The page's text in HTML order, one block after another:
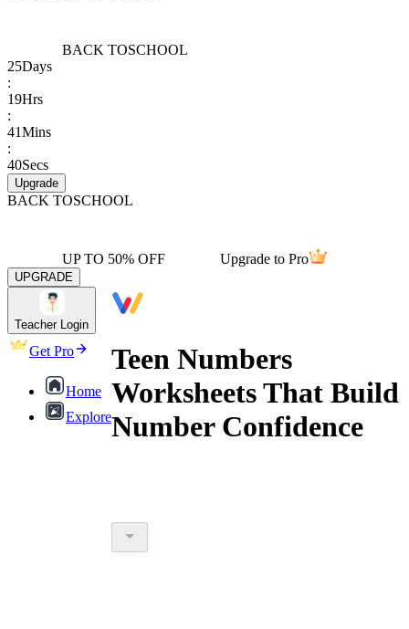
BACK TOSCHOOL
25Days
:
19Hrs
:
41Mins
:
40Secs
Upgrade
BACK TOSCHOOL
UP TO 50% OFF Upgrade to Pro
UPGRADE
Teacher Login
Get Pro
Home
Explore
Teen Numbers
Worksheets That Build
Number Confidence